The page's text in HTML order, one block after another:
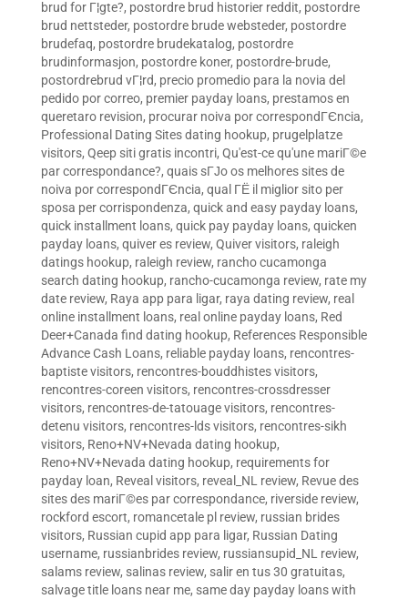
brud for Г¦gte?, postordre brud historier reddit, postordre
brud nettsteder, postordre brude websteder, postordre
brudefaq, postordre brudekatalog, postordre
brudinformasjon, postordre koner, postordre-brude,
postordrebrud vГ¦rd, precio promedio para la novia del
pedido por correo, premier payday loans, prestamos en
queretaro revision, procurar noiva por correspondГЄncia,
Professional Dating Sites dating hookup, prugelplatze
visitors, Qeep siti gratis incontri, Qu'est-ce qu'une mariГ©e
par correspondance?, quais sГЈo os melhores sites de
noiva por correspondГЄncia, qual ГЁ il miglior sito per
sposa per corrispondenza, quick and easy payday loans,
quick installment loans, quick pay payday loans, quicken
payday loans, quiver es review, Quiver visitors, raleigh
datings hookup, raleigh review, rancho cucamonga
search dating hookup, rancho-cucamonga review, rate my
date review, Raya app para ligar, raya dating review, real
online installment loans, real online payday loans, Red
Deer+Canada find dating hookup, References Responsible
Advance Cash Loans, reliable payday loans, rencontres-
baptiste visitors, rencontres-bouddhistes visitors,
rencontres-coreen visitors, rencontres-crossdresser
visitors, rencontres-de-tatouage visitors, rencontres-
detenu visitors, rencontres-lds visitors, rencontres-sikh
visitors, Reno+NV+Nevada dating hookup,
Reno+NV+Nevada dating hookup, requirements for
payday loan, Reveal visitors, reveal_NL review, Revue des
sites des mariГ©es par correspondance, riverside review,
rockford escort, romancetale pl review, russian brides
visitors, Russian cupid app para ligar, Russian Dating
username, russianbrides review, russiansupid_NL review,
salams review, salinas review, salir en tus 30 gratuitas,
salvage title loans near me, same day payday loans with